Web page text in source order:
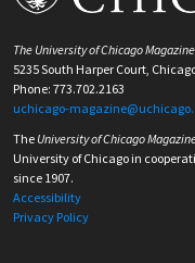
The University of Chicago Magazine
5235 South Harper Court,
Phone: 773.702.2163
uchicago-
The University of Chicago
University of Chicago in
since 1907.
Accessibility
Privacy Policy